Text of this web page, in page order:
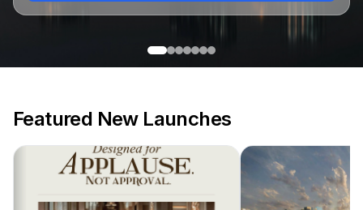
Featured New Launches